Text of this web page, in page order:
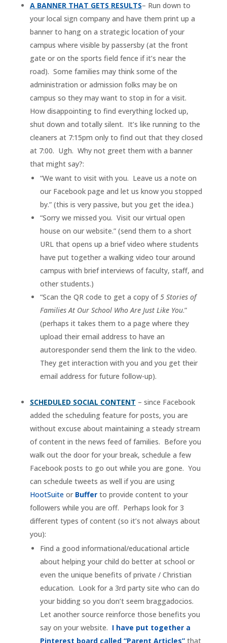
A BANNER THAT GETS RESULTS– Run down to
your local sign company and have them print up a
banner to hang on a strategic location of your
campus where visible by passersby (at the front
gate or on the sports field fence if it’s near the
road). Some families may think some of the
administration or admission folks may be on
campus so they may want to stop in for a visit.
How disappointing to find everything locked up,
shut down and totally silent. It’s like running to the
cleaners at 7:15pm only to find out that they closed
at 7:00. Ugh. Why not greet them with a banner
that might say?:
“We want to visit with you. Leave us a note on
our Facebook page and let us know you stopped
by.” (this is very passive, but you get the idea.)
“Sorry we missed you. Visit our virtual open
house on our website.” (send them to a short
URL that opens up a brief video where students
have put together a walking video tour around
campus with brief interviews of faculty, staff, and
other students.)
“Scan the QR code to get a copy of5 Stories of
Families At Our School Who Are Just Like You.”
(perhaps it takes them to a page where they
upload their email address to have an
autoresponder send them the link to the video.
They get interaction with you and you get their
email address for future follow-up).
SCHEDULED SOCIAL CONTENT – since Facebook
added the scheduling feature for posts, you are
without excuse about maintaining a steady stream
of content in the news feed of families. Before you
walk out the door for your break, schedule a few
Facebook posts to go out while you are gone. You
can schedule tweets as well if you are using
HootSuiteor Buffer to provide content to your
followers while you are off. Perhaps look for 3
different types of content (so it’s not always about
you):
Find a good informational/educational article
about helping your child do better at school or
even the unique benefits of private / Christian
education. Look for a 3rd party site who can do
your bidding so you don’t seem braggadocios.
Let another source reinforce those benefits you
say on your website. I have put together a
Pinterest board called “Parent Articles”that